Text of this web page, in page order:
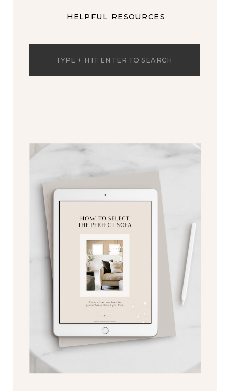
HELPFUL RESOURCES
Search